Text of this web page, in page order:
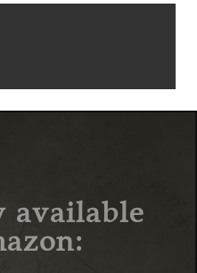
available